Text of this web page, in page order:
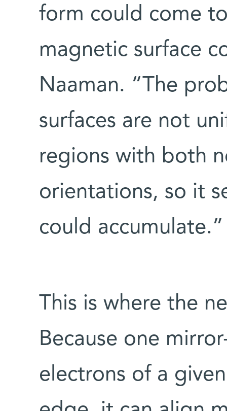
form could come
magnetic surface
Naaman. “The
surfaces are not
regions with both
orientations, so it
could accumulate.”
This is where the
Because one
electrons of a